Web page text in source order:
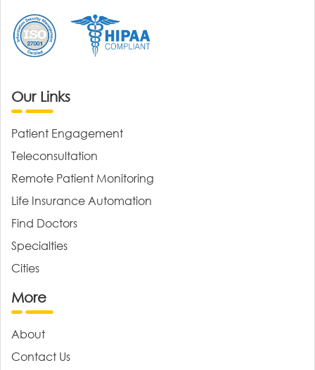
Our Links
Patient Engagement
Teleconsultation
Remote Patient Monitoring
Life Insurance Automation
Find Doctors
Specialties
Cities
More
About
Contact Us